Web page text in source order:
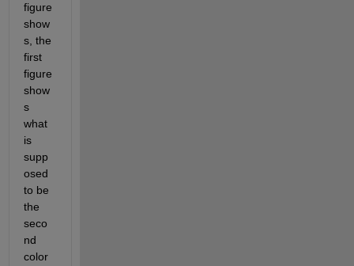
figure
show
s, the
first
figure
show
s
what
is
supp
osed
to be
the
seco
nd
color